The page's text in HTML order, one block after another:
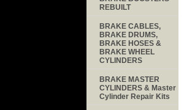
REBUILT
BRAKE CABLES,
BRAKE DRUMS,
BRAKE HOSES &
BRAKE WHEEL
CYLINDERS
BRAKE MASTER
CYLINDERS & Master
Cylinder Repair Kits